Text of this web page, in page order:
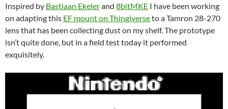
Inspired by Bastiaan Ekelerand 8bitMKE I have been working
on adapting this EF mount on Thingiverseto a Tamron 28-270
lens that has been collecting dust on my shelf. The prototype
isn’t quite done, but in a field test today it performed
exquisitely.